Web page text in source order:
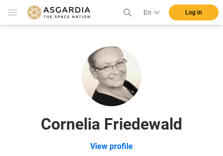
En Log in
Cornelia Friedewald
View profile